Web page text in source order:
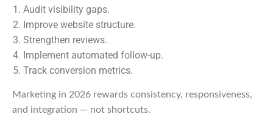
Audit visibility gaps.
Improve website structure.
Strengthen reviews.
Implement automated follow-up.
Track conversion metrics.
Marketing in 2026 rewards consistency, responsiveness,
and integration — not shortcuts.